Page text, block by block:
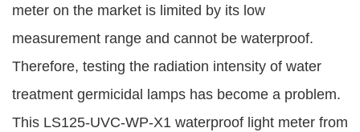
meter on the market is limited by its low
measurement range and cannot be waterproof.
Therefore, testing the radiation intensity of water
treatment germicidal lamps has become a problem.
This LS125-UVC-WP-X1 waterproof light meter from